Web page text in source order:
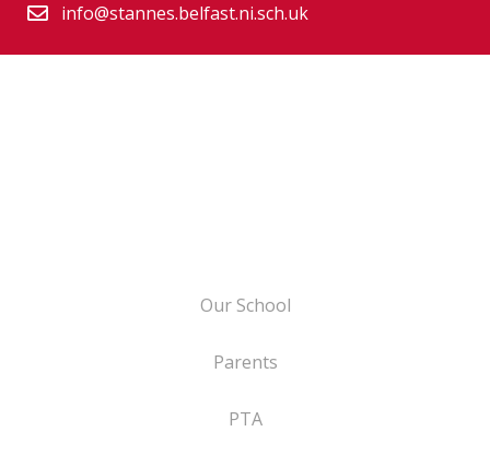
info@stannes.belfast.ni.sch.uk
Our School
Parents
PTA